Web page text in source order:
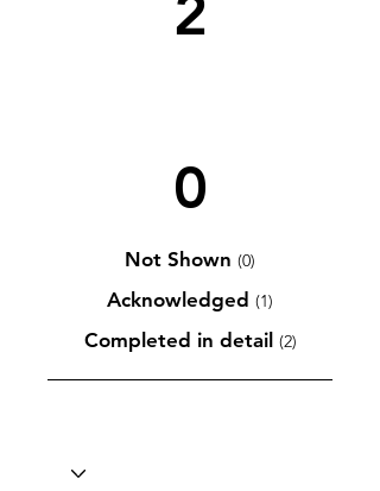
0
Not Shown (0)
Acknowledged (1)
Completed in detail (2)